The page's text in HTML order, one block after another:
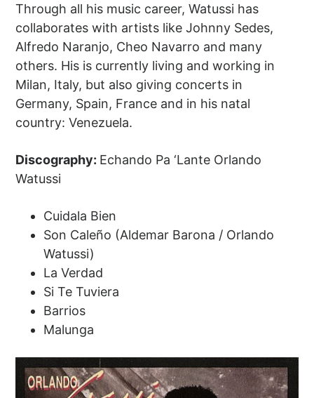
Through all his music career, Watussi has
collaborates with artists like Johnny Sedes,
Alfredo Naranjo, Cheo Navarro and many
others. His is currently living and working in
Milan, Italy, but also giving concerts in
Germany, Spain, France and in his natal
country: Venezuela.
Discography: Echando Pa ‘Lante Orlando
Watussi
Cuidala Bien
Son Caleño (Aldemar Barona / Orlando
Watussi)
La Verdad
Si Te Tuviera
Barrios
Malunga